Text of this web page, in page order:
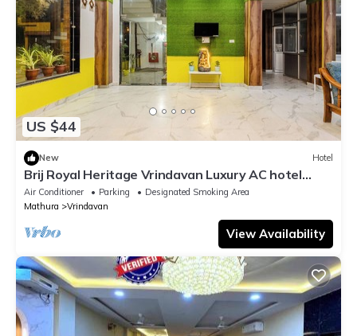
US $44
New Hotel
Brij Royal Heritage Vrindavan Luxury AC hotel
Near ISKCON Temple Vrindavan
Air Conditioner Parking
Designated Smoking Area
Mathura
Vrindavan
View Availability